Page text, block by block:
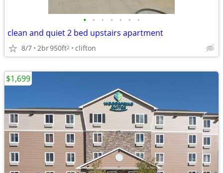
• • • • • • •
clean and quiet 2 bed upstairs apartment
8/7 2br950ft2 clifton
$1,699